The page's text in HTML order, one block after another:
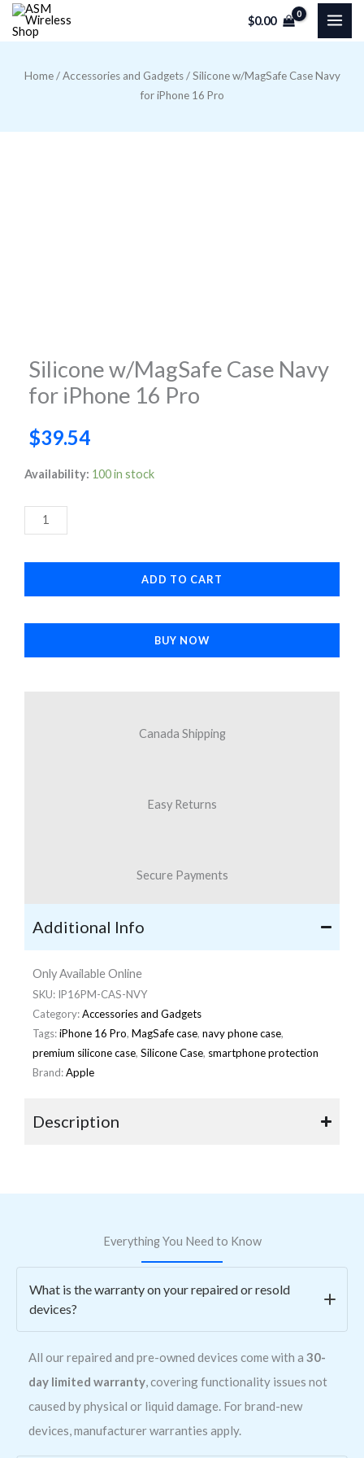
Skip
$0.00
Home/Accessories and Gadgets/ Silicone w/MagSafe Case Navy
for iPhone 16 Pro
Silicone w/MagSafe Case Navy
for iPhone 16 Pro
$39.54
Availability: 100 in stock
Silicone
Case
Navy
for
Pro
ADD TO CART
BUY NOW
Canada Shipping
Easy Returns
Secure Payments
Additional Info
Only Available Online
SKU: IP16PM-CAS-NVY
Category:Accessories and Gadgets
Tags:iPhone 16 Pro, MagSafe case, navy phone case,
premium silicone case, Silicone Case, smartphone protection
Brand:Apple
Description
Everything You Need to Know
What is the warranty on your repaired or resold
devices?
All our repaired and pre-owned devices come with a 30-
day limited warranty, covering functionality issues not
caused by physical or liquid damage. For brand-new
devices, manufacturer warranties apply.